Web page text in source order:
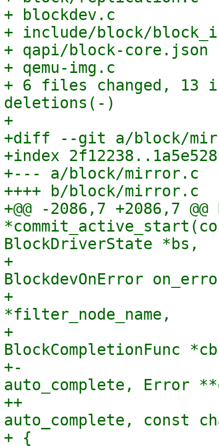
+ blockdev.c
+ include/block/
+ qapi/block-
+ qemu-img.c
+ 6 files changed, 13
deletions(-)
+
+diff --git a/block/
+index
+--- a/block/mirror.c
++++ b/block/mirror.c
+@@ -2086,7 +2086,7
BlockDriverState *bs,
+
BlockdevOnError
+
*filter_node_name,
+
BlockCompletionFunc
+-
auto_complete, Error
++
auto_complete, const
+ {